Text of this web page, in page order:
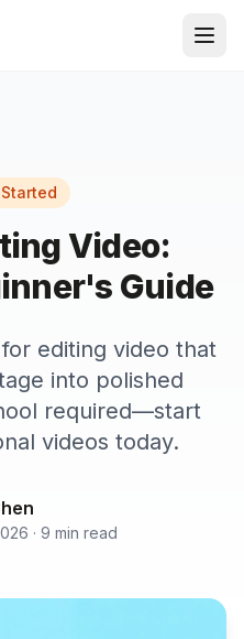
Video:
Guide
editing video that
into polished
required—start
videos today.
· 9 min read